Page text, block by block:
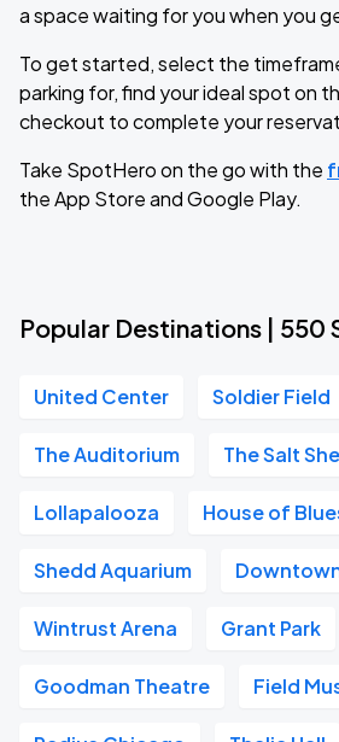
a space waiting for you when you
To get started, select the
parking for, find your ideal spot on
checkout to complete your
Take SpotHero on the go with the
the App Store and Google Play.
Popular Destinations | 550
United Center Soldier Field
The Auditorium The Salt
Lollapalooza House of
Shedd Aquarium
Wintrust Arena Grant Park
Goodman Theatre Field